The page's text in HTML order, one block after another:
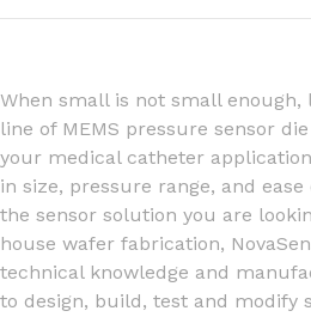
When small is not small enough,
line of MEMS pressure sensor
your medical catheter
in size, pressure range, and
the sensor solution you are
house wafer fabrication,
technical knowledge and
to design, build, test and modify